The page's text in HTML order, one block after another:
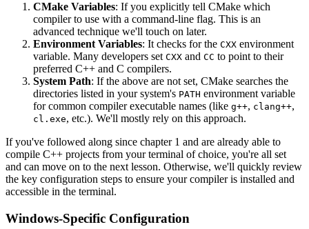
CMake Variables: If you explicitly tell CMake which
compiler to use with a command-line flag. This is an
advanced technique we'll touch on later.
Environment Variables: It checks for the CXX environment
variable. Many developers set CXX and CC to point to their
preferred C++ and C compilers.
System Path: If the above are not set, CMake searches the
directories listed in your system's PATH environment variable
for common compiler executable names (like g++, clang++,
cl.exe, etc.). We'll mostly rely on this approach.
If you've followed along since chapter 1 and are already able to
compile C++ projects from your terminal of choice, you're all set
and can move on to the next lesson. Otherwise, we'll quickly review
the key configuration steps to ensure your compiler is installed and
accessible in the terminal.
Windows-Specific Configuration